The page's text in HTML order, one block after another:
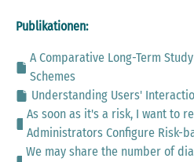
Publikationen:
A Comparative Long-Term
Schemes
Understanding Users'
As soon as it's a risk, I want to
Administrators Configure Risk-
We may share the number of